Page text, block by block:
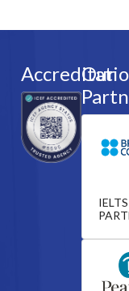
Our
IELTS